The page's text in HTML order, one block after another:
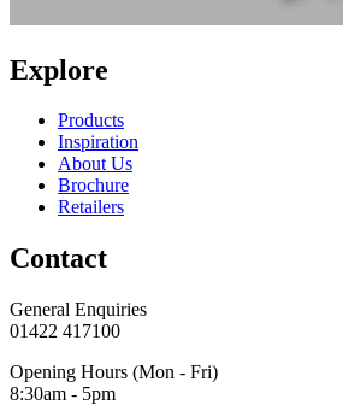
Explore
Products
Inspiration
About Us
Brochure
Retailers
Contact
General Enquiries
01422 417100
Opening Hours (Mon - Fri)
8:30am - 5pm